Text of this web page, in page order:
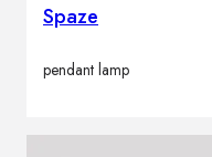
Spaze
pendant lamp